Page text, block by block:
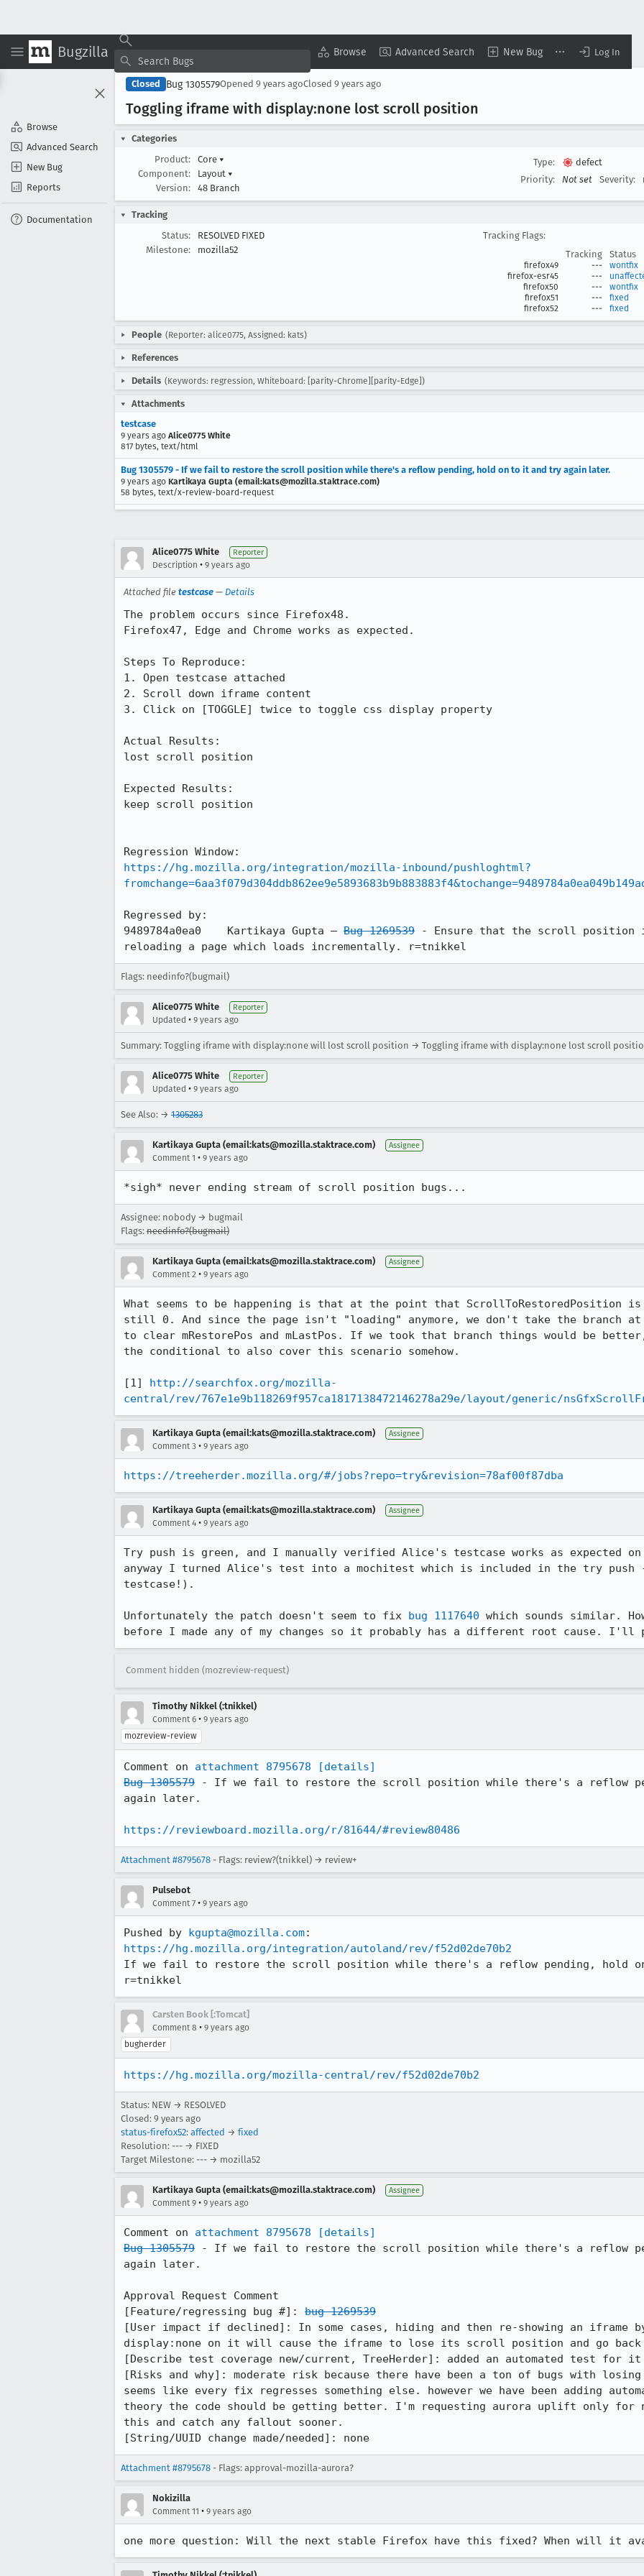
Bugzilla Browse Advanced Search New Bug Log In
Browse
Advanced Search
New Bug
Reports
Documentation
Closed Bug 1305579Opened 9 years agoClosed 9 years ago
Toggling iframe with display:none lost scroll position
Categories
Product:
Core ▾
Component:
Layout ▾
Version:
48 Branch
Type:
defect
Priority:
Not set Severity:
Tracking
Status:
RESOLVED FIXED
Milestone:
mozilla52
Tracking Flags:
Tracking
Status
firefox49 ---
wontfix
firefox-esr45
---
firefox50
---
wontfix
firefox51
---
fixed
firefox52
--- fixed
People (Reporter: alice0775, Assigned: kats)
References
Details (Keywords: regression, Whiteboard: [parity-Chrome][parity-Edge])
Attachments
testcase
9 years ago Alice0775 White
817 bytes, text/html
Bug 1305579 - If we fail to restore the scroll position while there's a reflow pending, hold on to it and try again later.
9 years ago Kartikaya Gupta (email:kats@mozilla.staktrace.com)
58 bytes, text/x-review-board-request
Alice0775 White Reporter
Description • 9 years ago
Attached file testcase — Details
The problem occurs since Firefox48.
Firefox47, Edge and Chrome works as expected.
Steps To Reproduce:
1. Open testcase attached
2. Scroll down iframe content
3. Click on [TOGGLE] twice to toggle css display property
Actual Results:
lost scroll position
Expected Results:
keep scroll position
https://hg.mozilla.org/integration/mozilla-inbound/pushloghtml?
Regressed by:
9489784a0ea0	Kartikaya Gupta — Bug 1269539 - Ensure that the scroll position
reloading a page which loads incrementally. r=tnikkel
Flags: needinfo?(bugmail)
Alice0775 White Reporter
Updated • 9 years ago
Summary: Toggling iframe with display:none will lost scroll position → Toggling iframe with display:none lost scroll
Alice0775 White Reporter
Updated • 9 years ago
See Also: → 1305283
Kartikaya Gupta (email:kats@mozilla.staktrace.com) Assignee
Comment 1 • 9 years ago
*sigh* never ending stream of scroll position bugs...
Assignee: nobody → bugmail
Flags: needinfo?(bugmail)
Kartikaya Gupta (email:kats@mozilla.staktrace.com) Assignee
Comment 2 • 9 years ago
What seems to be happening is that at the point that ScrollToRestoredPosition
still 0. And since the page isn't "loading" anymore, we don't take the branch at
to clear mRestorePos and mLastPos. If we took that branch things would be
the conditional to also cover this scenario somehow.
[1] http://searchfox.org/mozilla-
central/rev/767e1e9b118269f957ca1817138472146278a29e/layout/generic/
Kartikaya Gupta (email:kats@mozilla.staktrace.com) Assignee
Comment 3 • 9 years ago
https://treeherder.mozilla.org/#/jobs?repo=try&revision=78af00f87dba
Kartikaya Gupta (email:kats@mozilla.staktrace.com) Assignee
Comment 4 • 9 years ago
Try push is green, and I manually verified Alice's testcase works as expected
anyway I turned Alice's test into a mochitest which is included in the try push
testcase!).
Unfortunately the patch doesn't seem to fix bug 1117640 which sounds similar.
before I made any of my changes so it probably has a different root cause. I'll
Comment hidden (mozreview-request)
Timothy Nikkel (:tnikkel)
Comment 6 • 9 years ago
mozreview-review
Comment on attachment 8795678
[details]
Bug 1305579 - If we fail to restore the scroll position while there's a reflow
again later.
https://reviewboard.mozilla.org/r/81644/#review80486
Attachment #8795678 - Flags: review?(tnikkel) → review+
Pulsebot
Comment 7 • 9 years ago
Pushed by kgupta@mozilla.com
https://hg.mozilla.org/integration/autoland/rev/f52d02de70b2
If we fail to restore the scroll position while there's a reflow pending, hold
r=tnikkel
Carsten Book [:Tomcat]
Comment 8 • 9 years ago
bugherder
https://hg.mozilla.org/mozilla-central/rev/f52d02de70b2
Status: NEW → RESOLVED
Closed: 9 years ago
status-firefox52: affected → fixed
Resolution: --- → FIXED
Target Milestone: --- → mozilla52
Kartikaya Gupta (email:kats@mozilla.staktrace.com) Assignee
Comment 9 • 9 years ago
Comment on attachment 8795678
[details]
Bug 1305579 - If we fail to restore the scroll position while there's a reflow
again later.
Approval Request Comment
[Feature/regressing bug #]: bug 1269539
[User impact if declined]: In some cases, hiding and then re-showing an iframe
display:none on it will cause the iframe to lose its scroll position and go
[Describe test coverage new/current, TreeHerder]: added an automated test for it
[Risks and why]: moderate risk because there have been a ton of bugs with
seems like every fix regresses something else. however we have been adding
theory the code should be getting better. I'm requesting aurora uplift only for
this and catch any fallout sooner.
[String/UUID change made/needed]: none
Attachment #8795678 - Flags: approval-mozilla-aurora?
Nokizilla
Comment 11 • 9 years ago
one more question: Will the next stable Firefox have this fixed? When will it